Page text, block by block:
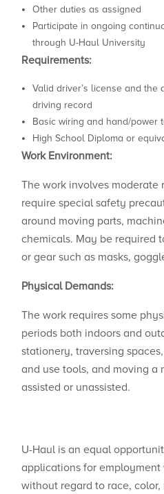
Other duties as assigned
Participate in ongoing
through U-Haul University
Requirements:
Valid driver’s license and the
driving record
Basic wiring and hand/power
High School Diploma or
Work Environment:
The work involves moderate
require special safety
around moving parts,
chemicals. May be required
or gear such as masks,
Physical Demands:
The work requires some
periods both indoors and
stationery, traversing
and use tools, and moving a
assisted or unassisted.
U-Haul is an equal
applications for employment
without regard to race,